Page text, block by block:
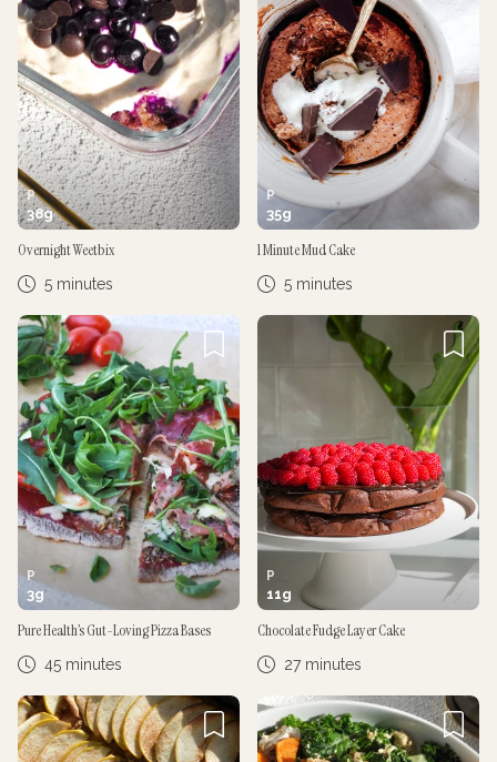
P
38g
Overnight Weetbix
5 minutes
P
35g
1 Minute Mud Cake
5 minutes
P
3g
Pure Health’s Gut-Loving Pizza Bases
45 minutes
P
11g
Chocolate Fudge Layer Cake
27 minutes